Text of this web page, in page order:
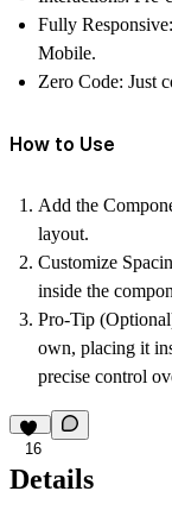
Fully Responsive:
Mobile.
Zero Code: Just
How to Use
Add the
layout.
Customize
inside the
Pro-Tip
own, placing it
precise control
16
Details